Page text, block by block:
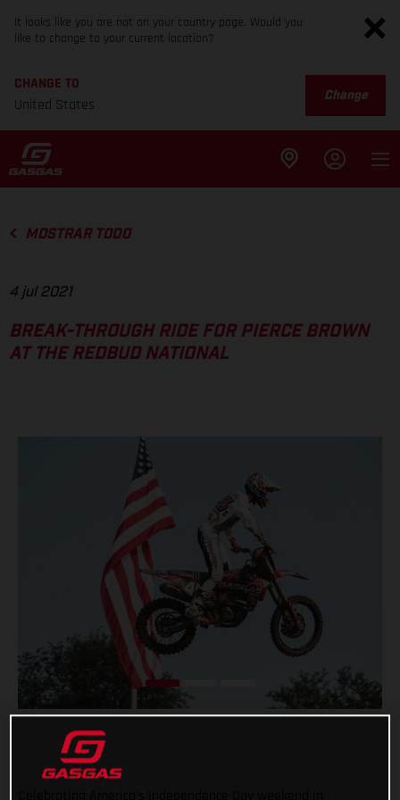
It looks like you are not on your country page. Would you
like to change to your current location?
CHANGE TO
United States
Change
MOSTRAR TODO
4 jul 2021
BREAK-THROUGH RIDE FOR PIERCE BROWN
AT THE REDBUD NATIONAL